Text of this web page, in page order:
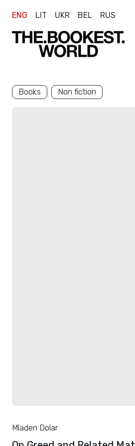
ENG LIT UKR BEL RUS
Books Non fiction
Mladen Dolar